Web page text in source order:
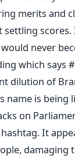
merits and
never
which says
dilution of
name is being
on
It
damaging